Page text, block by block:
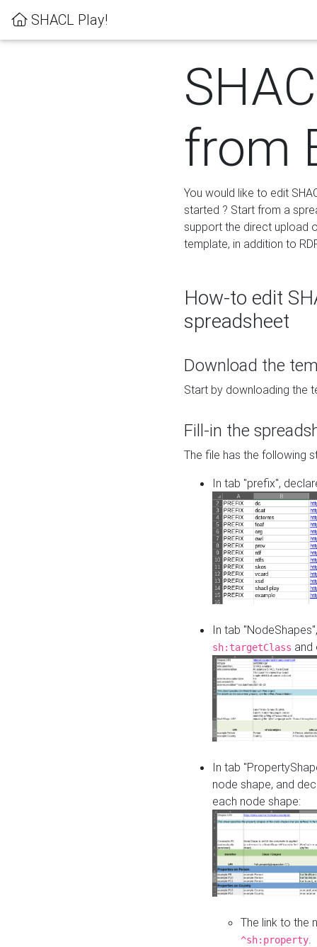
SHACL Play!
from
You would like to edit
started ? Start from a
support the direct upload
template, in addition to
How-to edit
spreadsheet
Download the
Start by downloading the
Fill-in the
The file has the following
In tab "prefix",
In tab
sh:targetClass and
In tab
node shape, and
each node shape:
The link to the
^sh:property